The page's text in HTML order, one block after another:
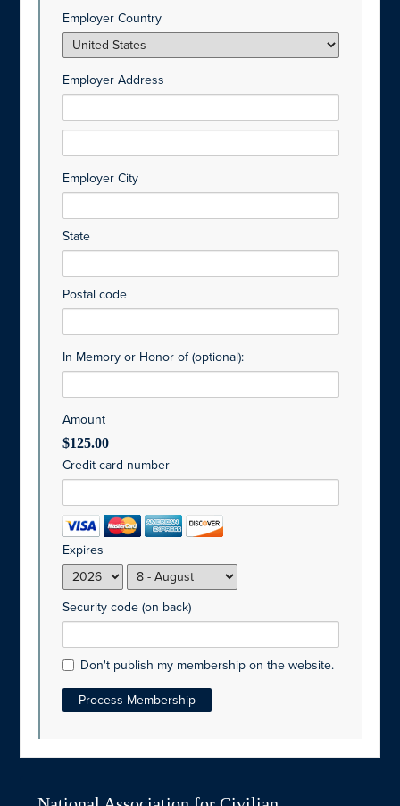
Employer Country
Employer Address
Employer City
State
Postal code
In Memory or Honor of (optional):
Amount
$125.00
Credit card number
Expires
Security code (on back)
Don't publish my membership on the website.